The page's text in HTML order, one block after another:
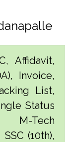
Affidavit,
Invoice,
List,
Status
M-Tech
(10th),